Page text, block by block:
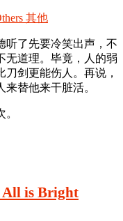
其他
听了先要冷笑出声，不
无道理。毕竟，人的弱
剑更能伤人。再说，
替他来干脏活。
All is Bright